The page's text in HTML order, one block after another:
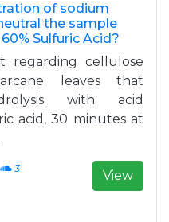
of sodium
the sample
Sulfuric Acid?
regarding cellulose
leaves that
with acid
acid, 30 minutes at
3 View